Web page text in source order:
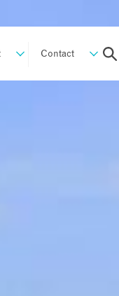
Contact